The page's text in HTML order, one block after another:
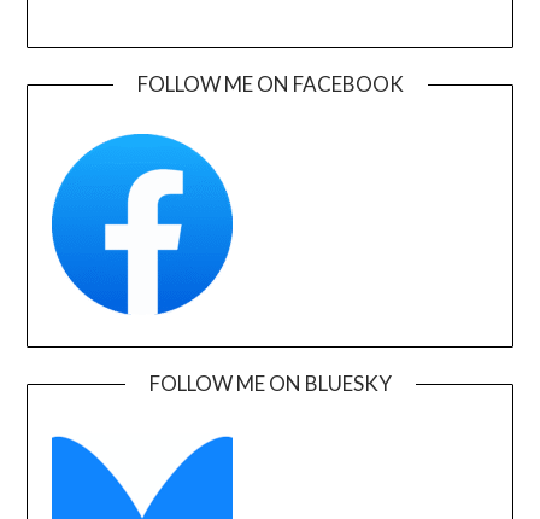
FOLLOW ME ON FACEBOOK
FOLLOW ME ON BLUESKY